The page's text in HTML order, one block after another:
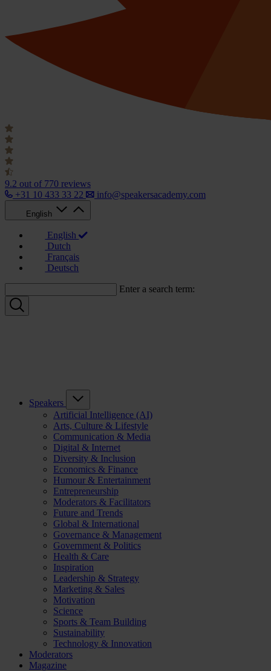
9.2 out of 770 reviews
+31 10 433 33 22
info@speakersacademy.com
English
English
Dutch
Français
Deutsch
Enter a search term:
Speakers
Artificial Intelligence (AI)
Arts, Culture & Lifestyle
Communication & Media
Digital & Internet
Diversity & Inclusion
Economics & Finance
Humour & Entertainment
Entrepreneurship
Moderators & Facilitators
Future and Trends
Global & International
Governance & Management
Government & Politics
Health & Care
Inspiration
Leadership & Strategy
Marketing & Sales
Motivation
Science
Sports & Team Building
Sustainability
Technology & Innovation
Moderators
Magazine